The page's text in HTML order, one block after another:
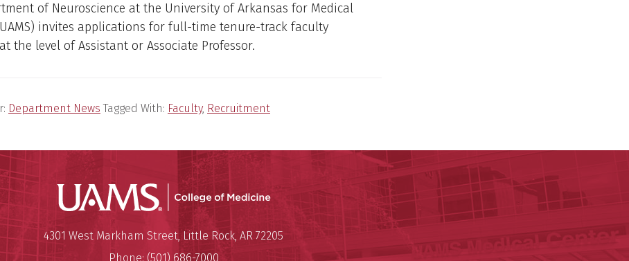
of Neuroscience at the University of Arkansas for Medical
invites applications for full-time tenure-track faculty
the level of Assistant or Associate Professor.
Department News Tagged With: Faculty, Recruitment
UAMS College of Medicine
University of Arkansas for Medical Sciences
Mailing Address:
4301 West Markham Street, Little Rock, AR 72205
Phone: (501) 686-7000